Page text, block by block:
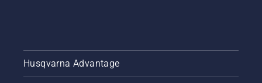
Husqvarna Advantage